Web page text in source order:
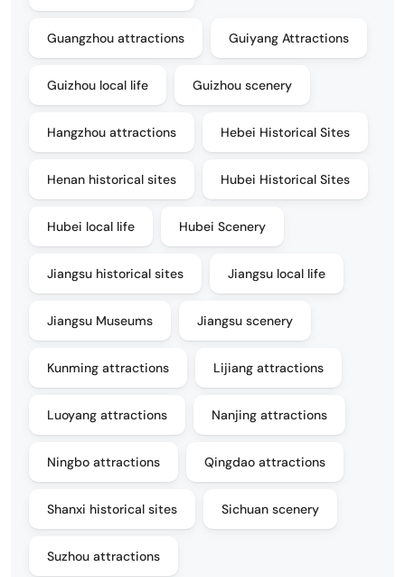
Guangzhou attractions Guiyang Attractions
Guizhou local life Guizhou scenery
Hangzhou attractions Hebei Historical Sites
Henan historical sites Hubei Historical Sites
Hubei local life Hubei Scenery
Jiangsu historical sites Jiangsu local life
Jiangsu Museums Jiangsu scenery
Kunming attractions Lijiang attractions
Luoyang attractions Nanjing attractions
Ningbo attractions Qingdao attractions
Shanxi historical sites Sichuan scenery
Suzhou attractions